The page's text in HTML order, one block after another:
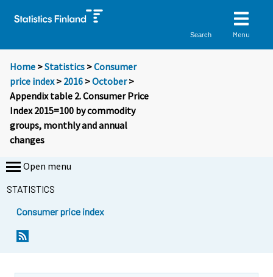
Search Menu
Home >Statistics >Consumer
price index> 2016 >October>
Appendix table 2. Consumer Price
Index 2015=100 by commodity
groups, monthly and annual
changes
Open menu
STATISTICS
Consumer price index